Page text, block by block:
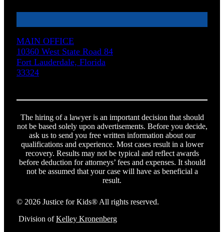
MAIN OFFICE
10360 West State Road 84
Fort Lauderdale, Florida
33324
The hiring of a lawyer is an important decision that should
not be based solely upon advertisements. Before you decide,
ask us to send you free written information about our
qualifications and experience. Most cases result in a lower
recovery. Results may not be typical and reflect awards
before deduction for attorneys’ fees and expenses. It should
not be assumed that your case will have as beneficial a
result.
© 2026 Justice for Kids® All rights reserved.
Division ofKelley Kronenberg